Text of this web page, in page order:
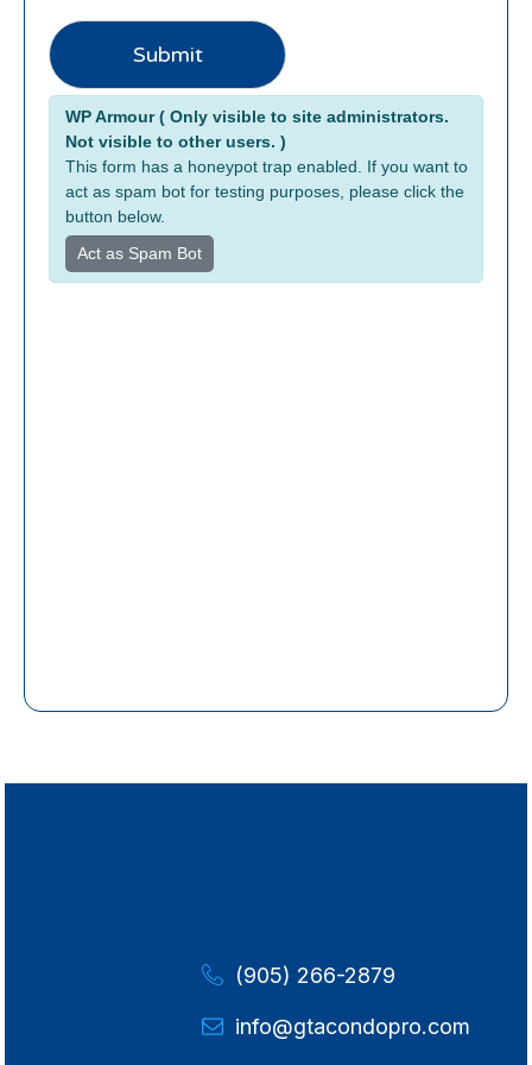
Submit
Alternative:
WP Armour ( Only visible to site administrators.
Not visible to other users. )
This form has a honeypot trap enabled. If you want to
act as spam bot for testing purposes, please click the
button below.
Act as Spam Bot
(905) 266-2879
info@gtacondopro.com